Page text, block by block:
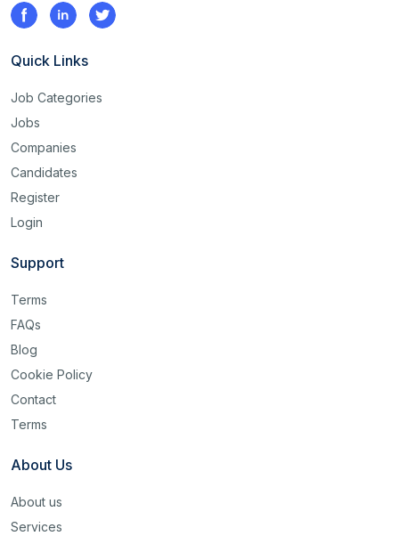
Quick Links
Job Categories
Jobs
Companies
Candidates
Register
Login
Support
Terms
FAQs
Blog
Cookie Policy
Contact
Terms
About Us
About us
Services